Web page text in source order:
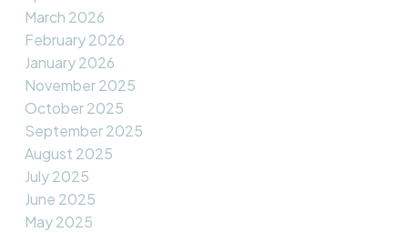
March 2026
February 2026
January 2026
November 2025
October 2025
September 2025
August 2025
July 2025
June 2025
May 2025